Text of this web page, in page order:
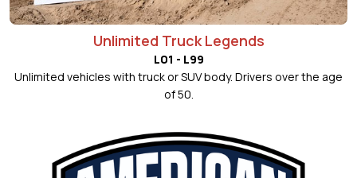
Unlimited Truck Legends
L01 - L99
Unlimited vehicles with truck or SUV body. Drivers over the age
of 50.